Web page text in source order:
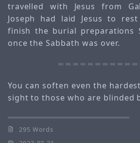
travelled with Jesus from
Joseph had laid Jesus to
finish the burial preparations
once the Sabbath was over.
You can soften even the
sight to those who are blinded
295 Words